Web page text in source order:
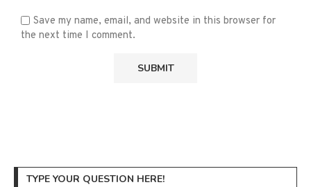
Save my name, email, and website in this browser for
the next time I comment.
TYPE YOUR QUESTION HERE!